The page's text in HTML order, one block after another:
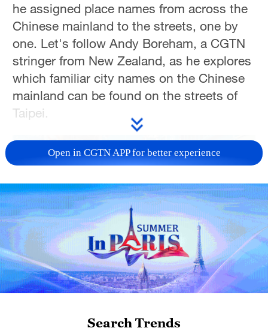
he assigned place names from across the
Chinese mainland to the streets, one by
one. Let's follow Andy Boreham, a CGTN
stringer from New Zealand, as he explores
which familiar city names on the Chinese
mainland can be found on the streets of
Taipei.
01:03
TOP NEWS
Open in CGTN APP for better experience
Search Trends